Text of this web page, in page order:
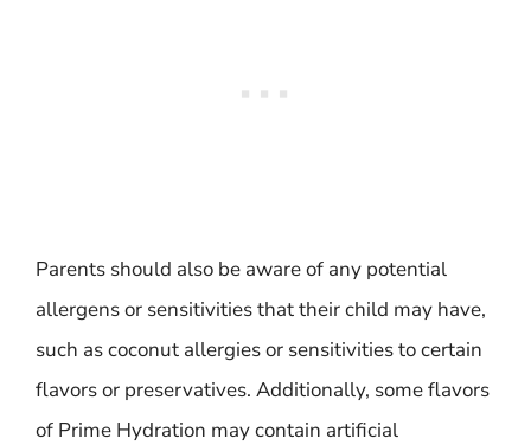
Parents should also be aware of any potential
allergens or sensitivities that their child may have,
such as coconut allergies or sensitivities to certain
flavors or preservatives. Additionally, some flavors
of Prime Hydration may contain artificial